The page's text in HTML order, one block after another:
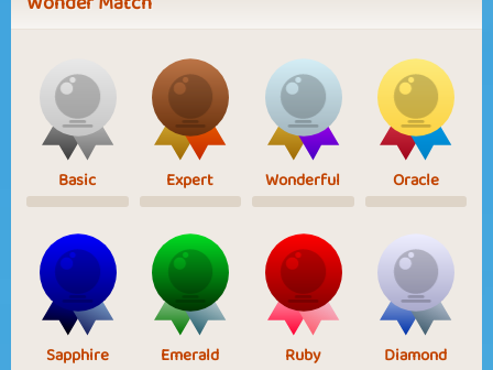
Basic Expert Wonderful Oracle
Sapphire Emerald Ruby Diamond